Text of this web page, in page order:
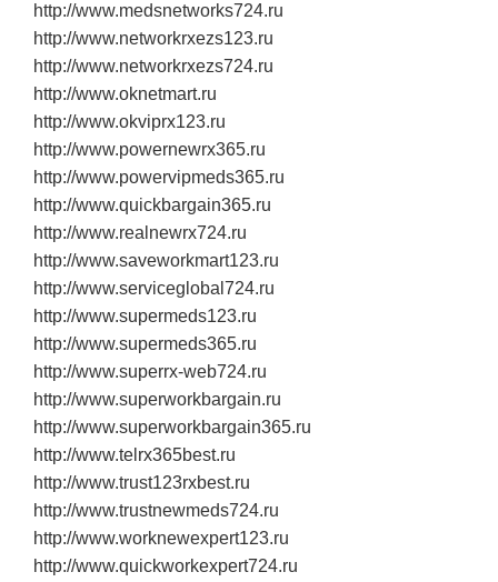
http://www.medsnetworks724.ru
http://www.networkrxezs123.ru
http://www.networkrxezs724.ru
http://www.oknetmart.ru
http://www.okviprx123.ru
http://www.powernewrx365.ru
http://www.powervipmeds365.ru
http://www.quickbargain365.ru
http://www.realnewrx724.ru
http://www.saveworkmart123.ru
http://www.serviceglobal724.ru
http://www.supermeds123.ru
http://www.supermeds365.ru
http://www.superrx‐web724.ru
http://www.superworkbargain.ru
http://www.superworkbargain365.ru
http://www.telrx365best.ru
http://www.trust123rxbest.ru
http://www.trustnewmeds724.ru
http://www.worknewexpert123.ru
http://www.quickworkexpert724.ru